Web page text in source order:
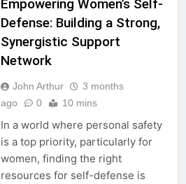
Empowering Women’s Self-
Defense: Building a Strong,
Synergistic Support
Network
John Arthur
3 months
ago
0 10 mins
In a world where personal safety
is a top priority, particularly for
women, finding the right
resources for self-defense is